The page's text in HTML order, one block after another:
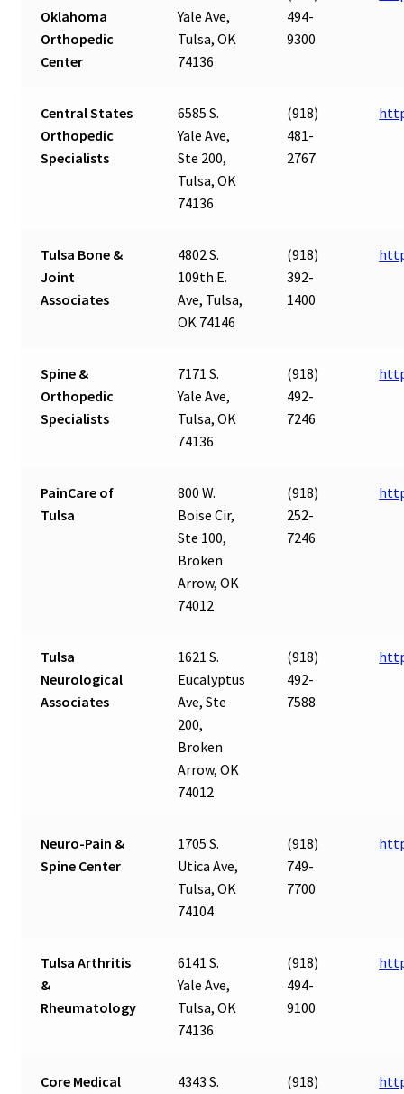
Oklahoma
Orthopedic
Center
Yale Ave,
Tulsa, OK
74136
494-
9300
Central States
Orthopedic
Specialists
6585 S.
Yale Ave,
Ste 200,
Tulsa, OK
74136
(918)
481-
2767
Tulsa Bone &
Joint
Associates
4802 S.
109th E.
Ave, Tulsa,
OK 74146
(918)
392-
1400
Spine &
Orthopedic
Specialists
7171 S.
Yale Ave,
Tulsa, OK
74136
(918)
492-
7246
PainCare of
Tulsa
800 W.
Boise Cir,
Ste 100,
Broken
Arrow, OK
74012
(918)
252-
7246
Tulsa
Neurological
Associates
1621 S.
Eucalyptus
Ave, Ste
200,
Broken
Arrow, OK
74012
(918)
492-
7588
Neuro-Pain &
Spine Center
1705 S.
Utica Ave,
Tulsa, OK
74104
(918)
749-
7700
Tulsa Arthritis
&
Rheumatology
6141 S.
Yale Ave,
Tulsa, OK
74136
(918)
494-
9100
Core Medical
4343 S.
(918)